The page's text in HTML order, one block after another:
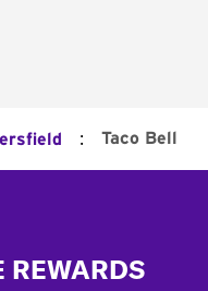
: Taco Bell
REWARDS